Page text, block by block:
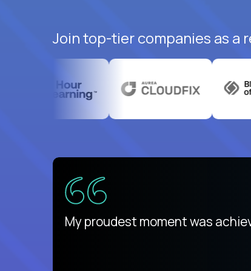
Join top-tier companies as a
There isn't another platform
My proudest moment was